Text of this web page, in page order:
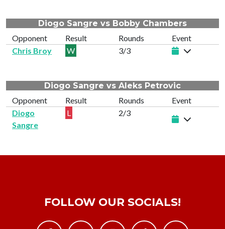
Diogo Sangre vs Bobby Chambers
Opponent
Result Rounds
Event
Chris Broy
W 3/3
Diogo Sangre vs Aleks Petrovic
Opponent
Result Rounds
Event
Diogo
Sangre
L 2/3
FOLLOW OUR SOCIALS!